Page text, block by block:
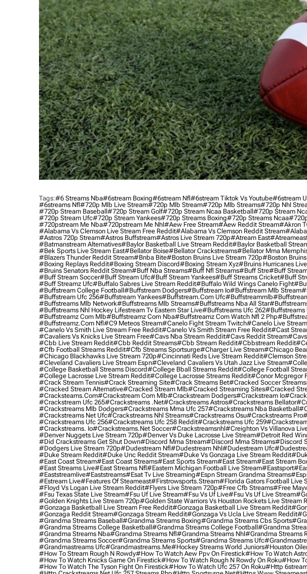
Tags:#6 Streams Nba#6stream Boxing#6stream Nfl#6stream Tiktok Vs Youtube#6stream
#6streams Nfl#720p Mlb Live Stream#720p Mlb Stream#720p Mlb Streams#720p Nhl
#720p Stream Baseball#720p Stream Golf#720p Stream Ncaa Basketball#720p Stream
#720p Stream Ufc#720p Stream Yankees#720p Streams Boxing#720p Streams Ncaa
#720pstream Me Nba#720pstream Me Nhl#aew Free Stream#aew Reddit Stream#akron
#alabama Vs Clemson Live Stream Free Reddit#alabama Vs Clemson Reddit Stream
#astros 720p Stream#astros Buffstream#astros Live Stream 720p#atream East
#batmanstream Alternatives#baylor Basketball Live Stream Reddit#baylor Basketball
#bek Sports Live Stream East#bellator Boise#bellator Crackstreams#bellator Mma
#blazers Thunder Reddit Stream#bnba Bite#boston Bruins Live Stream 720p#boston
#boxing Replays Reddit#boxing Stream Discord#boxing Stream Xyz#bruins Hurricanes
#bruins Senators Reddit Stream#buff Nba Streams#buff Nfl Streams#buff Stre#buff
#buff Stream Soccer#buff Stream Ufc#buff Stream Yankees#buff Streams Cricket#buff
#buff Streamz Ufc#buffalo Sabres Live Stream Reddit#buffalo Wild Wings Canelo Fight
#buffstream College Football#buffstream Dodgers#buffstream Io#buffstream Mlb Stream
#buffstream Ufc 256#buffstream Yankees#buffstream.com Ufc#buffstreammlb
#buffstreams Mlb Network#buffstreams Mlb Streams#buffstreams Nba All Star
#buffstreams Nhl Hockey Lifestream Tv Eastern Star Live#buffstreams Ufc 262#buffstreams
#buffstreamz Com Mlb#buffstreamz Com Nba#buffstreamz Com Watch Nfl 2 Php
#buffstreamz.com Nfl#c9 Meteos Stream#canelo Fight Stream Twitch#canelo Live
#canelo Vs Smith Live Stream Free Reddit#canelo Vs Smith Stream Free Reddit#cast
#cavaliers Vs Knicks Live Stream Free#cavs Nba Stream Reddit#cavs Reddit Stream#cavs
#cbb Live Stream Reddit#cbb Reddit Streams#cbb Stream Reddit#cbbstream Reddit
#cfb Football Streams Reddit#cfb Streams Sportsurge#charger Live Stream#chicago
#chicago Blackhawks Live Stream 720p#cincinnati Reds Live Stream Reddit#clemson
#cleveland Cavaliers Live Stream Espn#cleveland Cavaliers Vs Utah Jazz Live Stream
#college Basketball Streams Discord#college Bball Streams Reddit#college Football
#college Lacrosse Live Stream Reddit#college Lacrosse Streams Reddit#conor Mcgregor
#crack Stream Tennis#crack Streaming Site#crack Streams Bet#cracked Soccer Streams
#cracked Stream Alternative#cracked Stream Mlb#cracked Streaming Sites#cracked
#cracksteams.com#crackstream Com Mlb#crackstream Dodgers#crackstream Io
#crackstream Ufc 265#crackstreams .net#crackstreams Astros#crackstreams Bellator
#crackstreams Mlb Dodgers#crackstreams Mma Ufc 257#crackstreams Nba Basketball
#crackstreams Net Ufc#crackstreams Nhl Streams#crackstreams Osu#crackstreams Pro
#crackstreams Ufc 256#crackstreams Ufc 258 Reddit#crackstreams Ufc 259
#crackstreams. Io#crackstreams.net Soccer#crackstreamsnhl#creighton Vs Villanova
#denver Nuggets Live Stream 720p#denver Vs Duke Lacrosse Live Stream#detroit Red
#did Crackstreams Get Shut Down#discord Mma Stream#discord Mma Streams#discord
#dodgers Live Stream 720p#dudestream Nfl#dudestream Nhl#dudestream Ufc
#duke Stream Reddit#duke Unc Reddit Stream#duke Vs Gonzaga Live Stream Reddit
#east Coast Stream#east Coast Streams#east Sports Stream#east Stream#east Stream
#east Streams Live#east Streams Nfl#eastern Michigan Football Live Stream#eastsport
#eaststreamlive#eaststreams#esat Tv Live Streaming#espn Stream Grandma Streams
#estream Live#Features Of Steameast#firstrowsports.stream#florida Gators Football Live
#floyd Vs Logan Live Stream Reddit#flyers Live Stream 720p#free Cfb Streams#free
#fsu Texas State Live Stream#fsu Uf Live Stream#fsu Vs Uf Live#fsu Vs Uf Live Stream
#golden Knights Live Stream 720p#golden State Warriors Vs Houston Rockets Live Stream
#gonzaga Basketball Live Stream Free Reddit#gonzaga Basketball Live Stream Reddit
#gonzaga Reddit Stream#gonzaga Stream Reddit#gonzaga Vs Ucla Live Stream Reddit
#grandma Streams Baseball#grandma Streams Boxing#grandma Streams Cbs Sports
#grandma Streams College Basketball#grandma Streams College Football#grandma
#grandma Streams Nba#grandma Streams Nfl#grandma Streams Nhl#grandma Streams
#grandma Streams Soccer#grandma Streams Sports#grandma Streams Ufc
#grandmastreams Ufc#grandmastreams.me#hockey Streams World Juniors#houston
#how To Stream Rough N Rowdy#how To Watch Aew Ppv On Firestick#how To Watch
#how To Watch Knicks Game On Firestick#how To Watch Rough N Rowdy On Roku#how
#how To Watch The Tyson Fight On Firestick#how To Watch Ufc 257 On Roku#http